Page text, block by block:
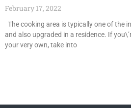
February 17, 2022
The cooking area is typically one of the
and also upgraded in a residence. If
your very own, take into